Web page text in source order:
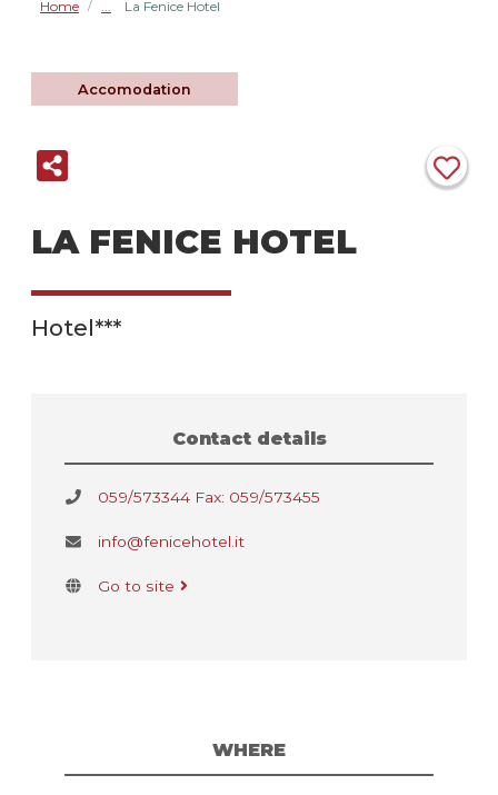
Home / La Fenice Hotel
Accomodation
LA FENICE HOTEL
Hotel***
Contact details
059/573344 Fax: 059/573455
info@fenicehotel.it
Go to site
WHERE